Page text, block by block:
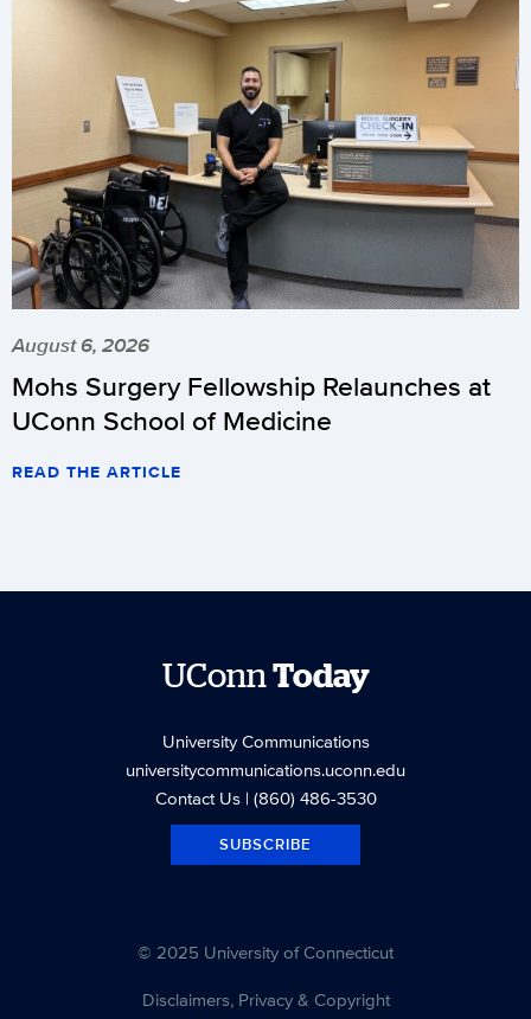
August 6, 2026
Mohs Surgery Fellowship Relaunches at
UConn School of Medicine
READ THE ARTICLE
UConnToday
University Communications
universitycommunications.uconn.edu
Contact Us| (860) 486-3530
SUBSCRIBE
© 2025 University of Connecticut
Disclaimers, Privacy & Copyright